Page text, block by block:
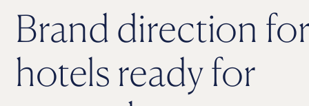
Brand direction
hotels ready for